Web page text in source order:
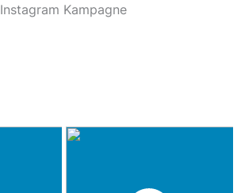
Instagram Kampagne